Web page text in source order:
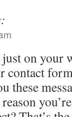
on your
contact
these